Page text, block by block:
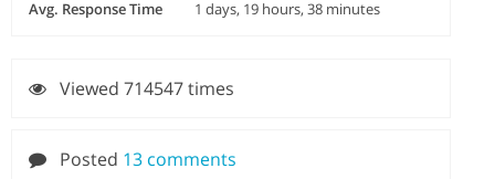
Avg. Response Time
1 days, 19 hours, 38 minutes
Viewed 714547 times
Posted 13 comments